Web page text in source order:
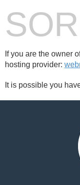
If you are the owner
hosting provider:
It is possible you